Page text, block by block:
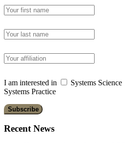
I am interested in Systems Science
Systems Practice
Recent News